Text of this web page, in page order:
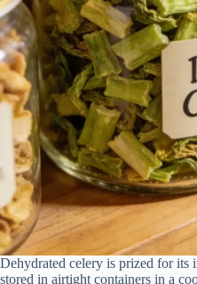
Dehydrated celery is prized for its
stored in airtight containers in a